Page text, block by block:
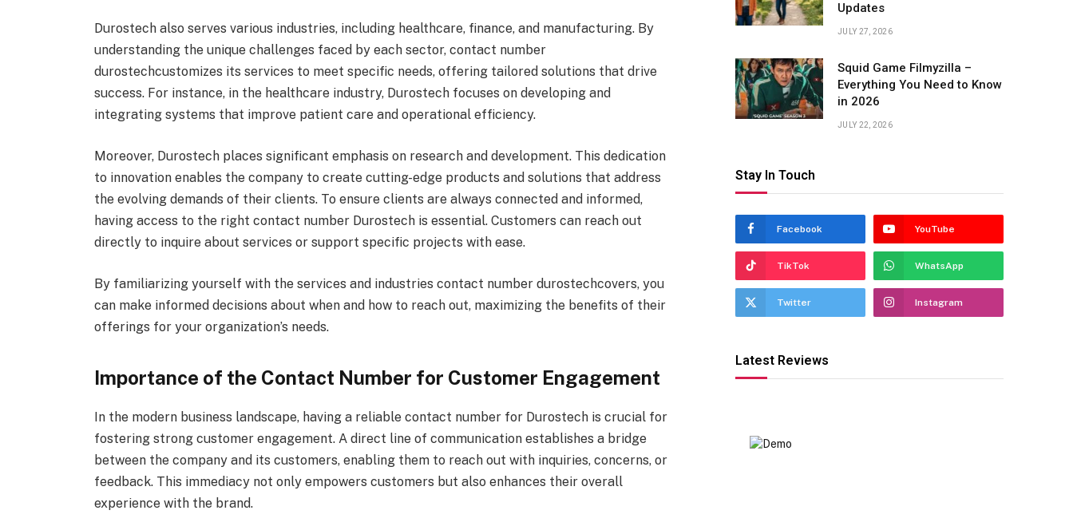
Durostech also serves various industries, including healthcare, finance, and manufacturing. By
understanding the unique challenges faced by each sector, contact number
durostechcustomizes its services to meet specific needs, offering tailored solutions that drive
success. For instance, in the healthcare industry, Durostech focuses on developing and
integrating systems that improve patient care and operational efficiency.
Moreover, Durostech places significant emphasis on research and development. This dedication
to innovation enables the company to create cutting-edge products and solutions that address
the evolving demands of their clients. To ensure clients are always connected and informed,
having access to the right contact number Durostech is essential. Customers can reach out
directly to inquire about services or support specific projects with ease.
By familiarizing yourself with the services and industries contact number durostechcovers, you
can make informed decisions about when and how to reach out, maximizing the benefits of their
offerings for your organization’s needs.
Importance of the Contact Number for Customer Engagement
In the modern business landscape, having a reliable contact number for Durostech is crucial for
fostering strong customer engagement. A direct line of communication establishes a bridge
between the company and its customers, enabling them to reach out with inquiries, concerns, or
feedback. This immediacy not only empowers customers but also enhances their overall
experience with the brand.
Updates
JULY 27, 2026
Squid Game Filmyzilla –
Everything You Need to Know
in 2026
JULY 22, 2026
Stay In Touch
Facebook YouTube
TikTok WhatsApp
Twitter Instagram
Latest Reviews